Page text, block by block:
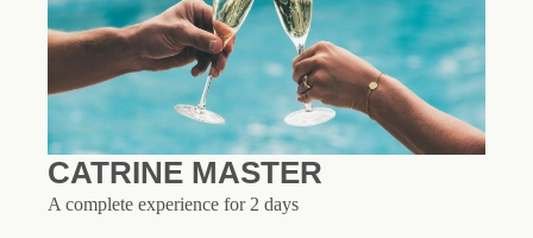
CATRINE MASTER
A complete experience for 2 days